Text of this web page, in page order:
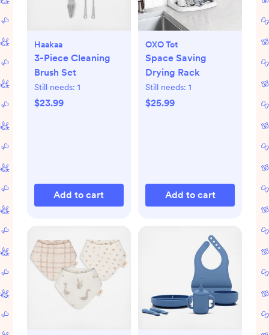
Haakaa
3-Piece Cleaning
Brush Set
Still needs: 1
$23.99
Add to cart
OXO Tot
Space Saving
Drying Rack
Still needs: 1
$25.99
Add to cart